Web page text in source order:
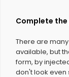
Complete
There are
available, but
form, by
don't look even